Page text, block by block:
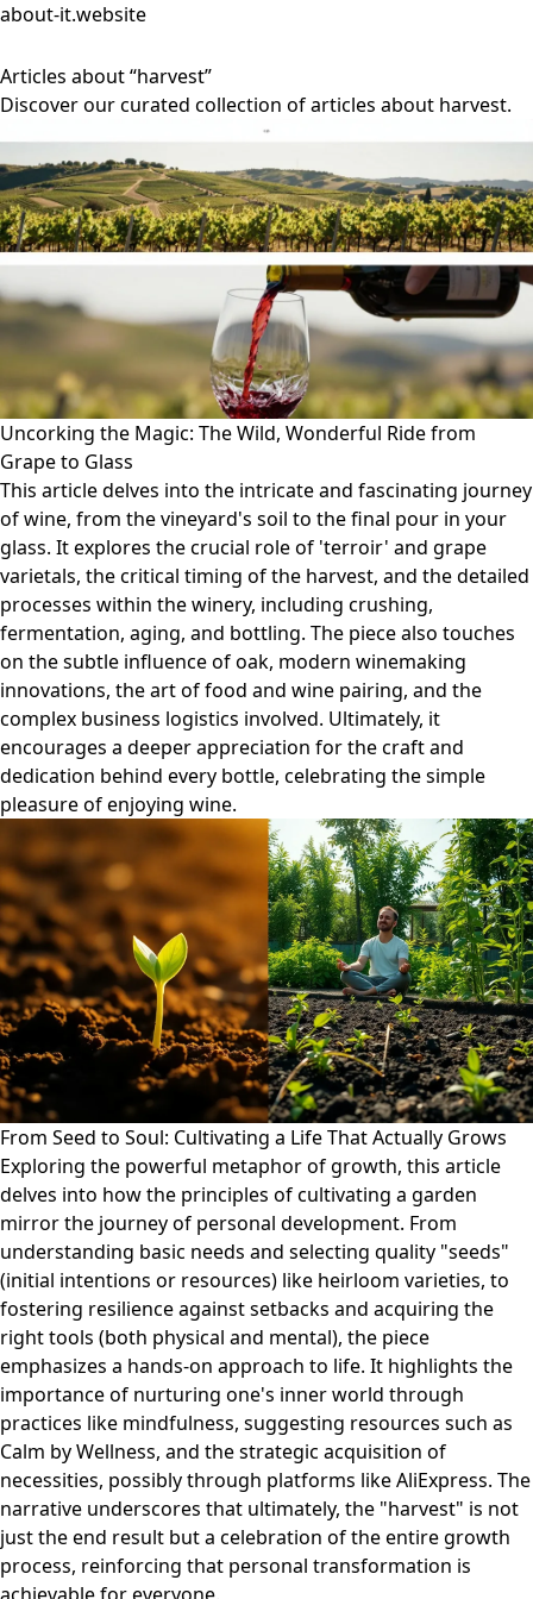
about-it.website
Articles about “harvest”
Discover our curated collection of articles about harvest.
Uncorking the Magic: The Wild, Wonderful Ride from
Grape to Glass
This article delves into the intricate and fascinating journey
of wine, from the vineyard's soil to the final pour in your
glass. It explores the crucial role of 'terroir' and grape
varietals, the critical timing of the harvest, and the detailed
processes within the winery, including crushing,
fermentation, aging, and bottling. The piece also touches
on the subtle influence of oak, modern winemaking
innovations, the art of food and wine pairing, and the
complex business logistics involved. Ultimately, it
encourages a deeper appreciation for the craft and
dedication behind every bottle, celebrating the simple
pleasure of enjoying wine.
From Seed to Soul: Cultivating a Life That Actually Grows
Exploring the powerful metaphor of growth, this article
delves into how the principles of cultivating a garden
mirror the journey of personal development. From
understanding basic needs and selecting quality "seeds"
(initial intentions or resources) like heirloom varieties, to
fostering resilience against setbacks and acquiring the
right tools (both physical and mental), the piece
emphasizes a hands-on approach to life. It highlights the
importance of nurturing one's inner world through
practices like mindfulness, suggesting resources such as
Calm by Wellness, and the strategic acquisition of
necessities, possibly through platforms like AliExpress. The
narrative underscores that ultimately, the "harvest" is not
just the end result but a celebration of the entire growth
process, reinforcing that personal transformation is